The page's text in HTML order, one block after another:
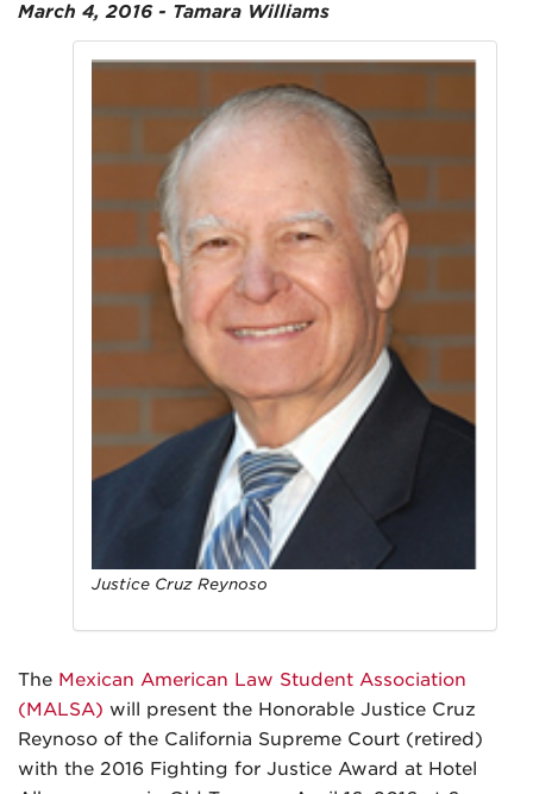
March 4, 2016 - Tamara Williams
Justice Cruz Reynoso
The Mexican American Law Student Association
(MALSA) will present the Honorable Justice Cruz
Reynoso of the California Supreme Court (retired)
with the 2016 Fighting for Justice Award at Hotel